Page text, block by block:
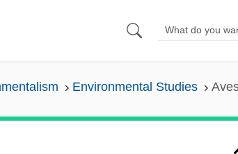
Environmental Studies